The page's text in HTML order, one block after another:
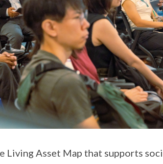
Living Asset Map that supports